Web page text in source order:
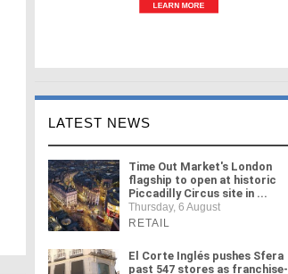
LATEST NEWS
Time Out Market's London
flagship to open at historic
Piccadilly Circus site in ...
Thursday, 6 August
RETAIL
El Corte Inglés pushes Sfera
past 547 stores as franchise-